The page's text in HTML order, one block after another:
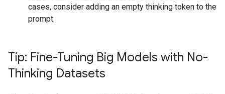
cases, consider adding an empty thinking token to the
prompt.
Tip: Fine-Tuning Big Models with No-
Thinking Datasets